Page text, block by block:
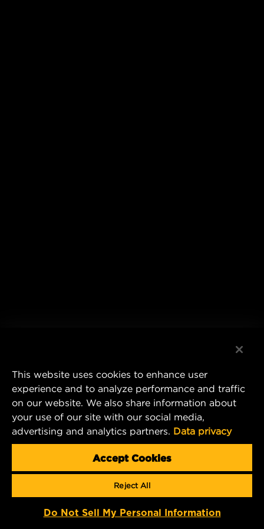
This website uses cookies to enhance user
experience and to analyze performance and traffic
on our website. We also share information about
your use of our site with our social media,
advertising and analytics partners. Data privacy
Accept Cookies
Reject All
Do Not Sell My Personal Information